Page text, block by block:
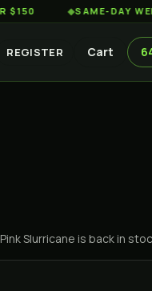
◆SAME-DAY WEED
REGISTER Cart
Pink Slurricane is back in